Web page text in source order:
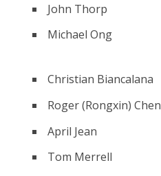
John Thorp
Michael Ong
Christian Biancalana
Roger (Rongxin) Chen
April Jean
Tom Merrell